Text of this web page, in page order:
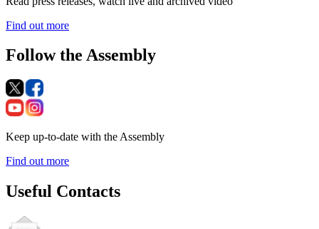
Find out more
Follow the Assembly
Keep up-to-date with the Assembly
Find out more
Useful Contacts